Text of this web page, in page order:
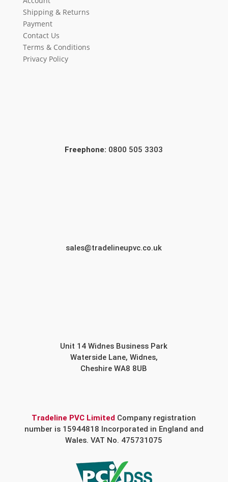
Shipping & Returns
Payment
Contact Us
Terms & Conditions
Privacy Policy
Freephone: 0800 505 3303
sales@tradelineupvc.co.uk
Unit 14 Widnes Business Park
Waterside Lane, Widnes,
Cheshire WA8 8UB
Tradeline PVC Limited Company registration
number is 15944818 Incorporated in England and
Wales. VAT No. 475731075